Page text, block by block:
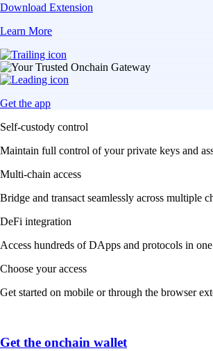
Download Extension
Learn More
Get the app
Self-custody control
Maintain full control of your private keys and
Multi-chain access
Bridge and transact seamlessly across multiple
DeFi integration
Access hundreds of DApps and protocols in
Choose your access
Get started on mobile or through the browser
Get the onchain wallet